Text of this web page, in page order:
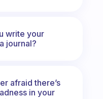
in your journal
write your
journal?
afraid there’s
in your